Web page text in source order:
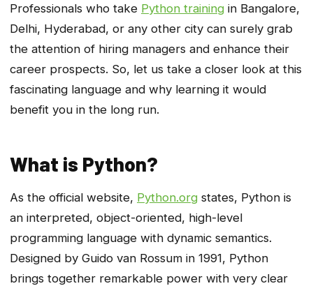
Professionals who take Python training in Bangalore,
Delhi, Hyderabad, or any other city can surely grab
the attention of hiring managers and enhance their
career prospects. So, let us take a closer look at this
fascinating language and why learning it would
benefit you in the long run.
What is Python?
As the official website, Python.org states, Python is
an interpreted, object-oriented, high-level
programming language with dynamic semantics.
Designed by Guido van Rossum in 1991, Python
brings together remarkable power with very clear